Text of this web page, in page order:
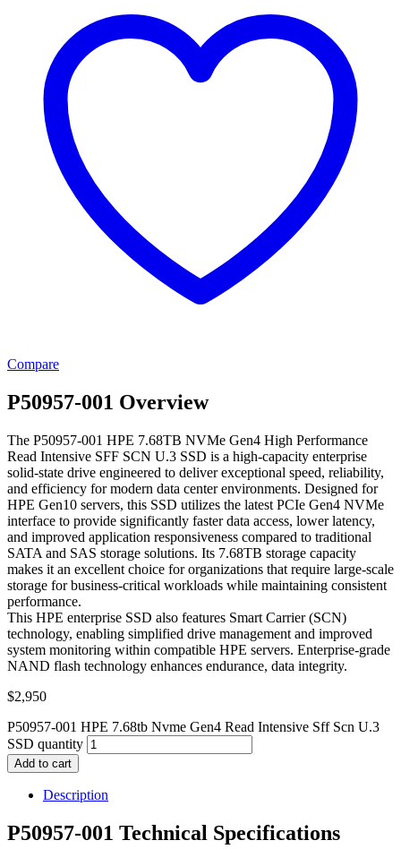
Compare
P50957-001 Overview
The P50957-001 HPE 7.68TB NVMe Gen4 High Performance
Read Intensive SFF SCN U.3 SSD is a high-capacity enterprise
solid-state drive engineered to deliver exceptional speed, reliability,
and efficiency for modern data center environments. Designed for
HPE Gen10 servers, this SSD utilizes the latest PCIe Gen4 NVMe
interface to provide significantly faster data access, lower latency,
and improved application responsiveness compared to traditional
SATA and SAS storage solutions. Its 7.68TB storage capacity
makes it an excellent choice for organizations that require large-scale
storage for business-critical workloads while maintaining consistent
performance.
This HPE enterprise SSD also features Smart Carrier (SCN)
technology, enabling simplified drive management and improved
system monitoring within compatible HPE servers. Enterprise-grade
NAND flash technology enhances endurance, data integrity.
$2,950
P50957-001 HPE 7.68tb Nvme Gen4 Read Intensive Sff Scn U.3
SSD quantity
Add to cart
Description
P50957-001 Technical Specifications